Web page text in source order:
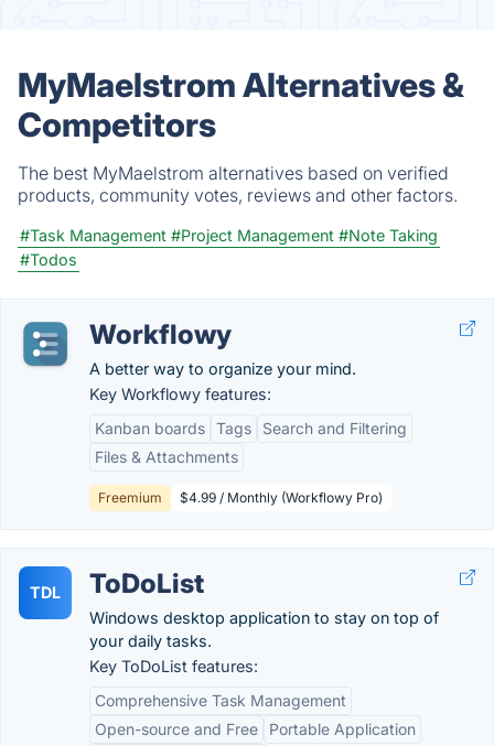
MyMaelstrom Alternatives &
Competitors
The best MyMaelstrom alternatives based on verified
products, community votes, reviews and other factors.
#Task Management #Project Management #Note Taking
#Todos
Workflowy
A better way to organize your mind.
Key Workflowy features:
Kanban boards Tags
Search and Filtering
Files & Attachments
Freemium $4.99 / Monthly (Workflowy Pro)
TDL ToDoList
Windows desktop application to stay on top of
your daily tasks.
Key ToDoList features:
Comprehensive Task Management
Open-source and Free
Portable Application